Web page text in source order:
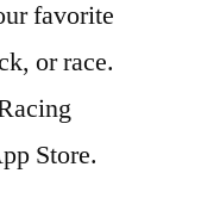
favorite
or race.
Store.